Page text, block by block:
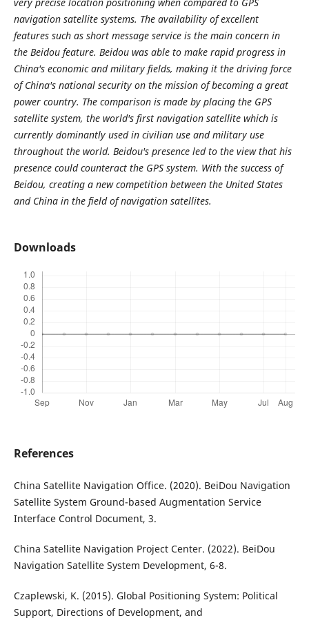
navigation satellite systems. The availability of excellent
features such as short message service is the main concern in
the Beidou feature. Beidou was able to make rapid progress in
China's economic and military fields, making it the driving force
of China's national security on the mission of becoming a great
power country. The comparison is made by placing the GPS
satellite system, the world's first navigation satellite which is
currently dominantly used in civilian use and military use
throughout the world. Beidou's presence led to the view that his
presence could counteract the GPS system. With the success of
Beidou, creating a new competition between the United States
and China in the field of navigation satellites.
Downloads
References
China Satellite Navigation Office. (2020). BeiDou Navigation
Satellite System Ground-based Augmentation Service
Interface Control Document, 3.
China Satellite Navigation Project Center. (2022). BeiDou
Navigation Satellite System Development, 6-8.
Czaplewski, K. (2015). Global Positioning System: Political
Support, Directions of Development, and